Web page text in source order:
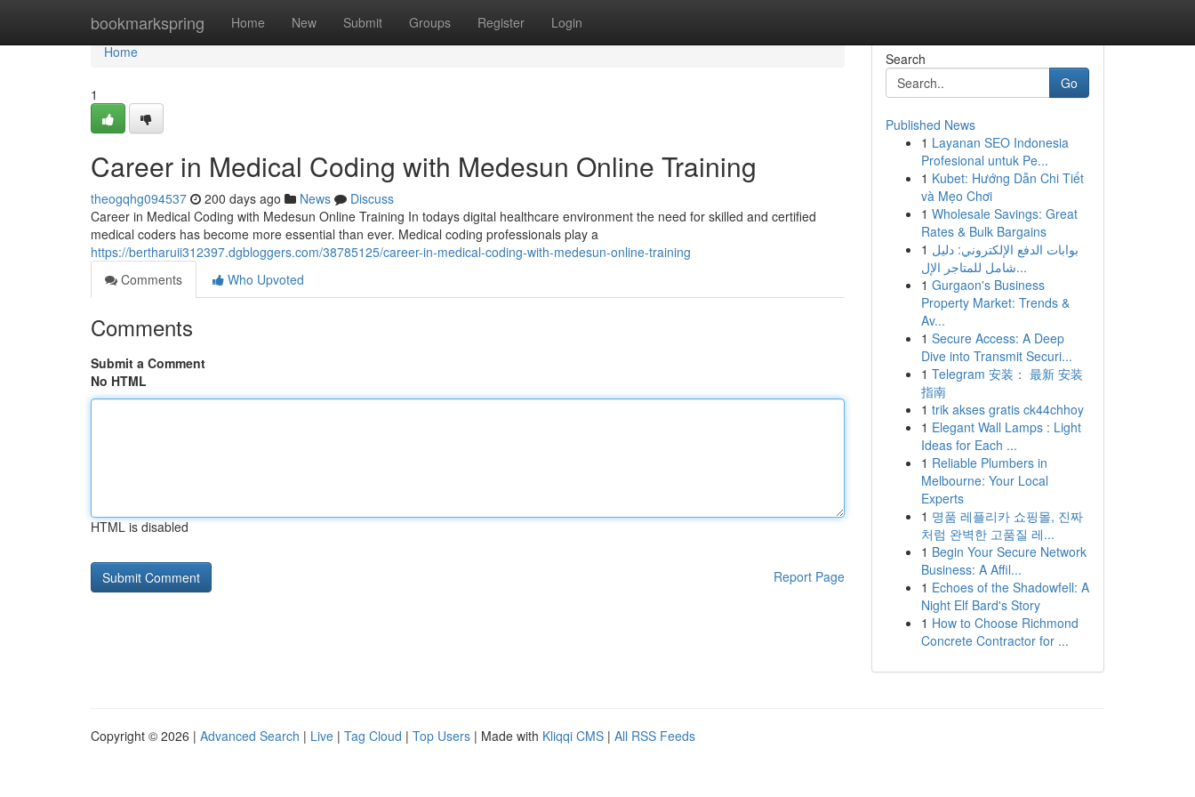
bookmarkspring Home New Submit Groups Register Login
Home
Home
1
Career in Medical Coding with Medesun Online Training
theogqhg094537 200 days ago News
Discuss
Career in Medical Coding with Medesun Online Training In todays digital healthcare environment the need for skilled and certified
medical coders has become more essential than ever. Medical coding professionals play a
https://bertharuii312397.dgbloggers.com/38785125/career-in-medical-coding-with-medesun-online-training
Comments
Who Upvoted
Comments
Submit a Comment
No HTML
HTML is disabled
Report Page
Search
Go
Published News
1 Layanan SEO Indonesia
Profesional untuk Pe...
1 Kubet: Hướng Dẫn Chi Tiết
và Mẹo Chơi
1 Wholesale Savings: Great
Rates & Bulk Bargains
1 بوابات الدفع الإلكتروني: دليل
شامل للمتاجر الإل...
1 Gurgaon's Business
Property Market: Trends &
Av...
1 Secure Access: A Deep
Dive into Transmit Securi...
1 Telegram 安装： 最新 安装
指南
1 trik akses gratis ck44chhoy
1 Elegant Wall Lamps : Light
Ideas for Each ...
1 Reliable Plumbers in
Melbourne: Your Local
Experts
1 명품 레플리카 쇼핑몰, 진짜
처럼 완벽한 고품질 레...
1 Begin Your Secure Network
Business: A Affil...
1 Echoes of the Shadowfell: A
Night Elf Bard's Story
1 How to Choose Richmond
Concrete Contractor for ...
Copyright © 2026 | Advanced Search | Live | Tag Cloud | Top Users | Made with Kliqqi CMS | All RSS Feeds